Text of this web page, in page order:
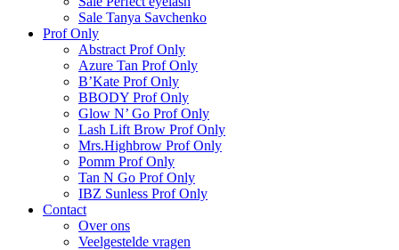
Sale Tanya Savchenko
Prof Only
Abstract Prof Only
Azure Tan Prof Only
B’Kate Prof Only
BBODY Prof Only
Glow N’ Go Prof Only
Lash Lift Brow Prof Only
Mrs.Highbrow Prof Only
Pomm Prof Only
Tan N Go Prof Only
IBZ Sunless Prof Only
Contact
Over ons
Veelgestelde vragen